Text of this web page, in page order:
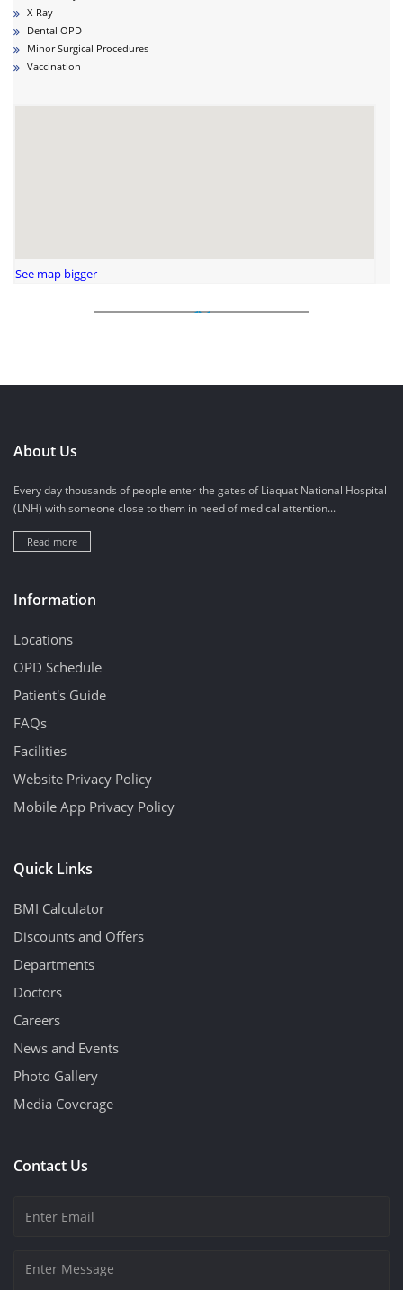
X-Ray
Dental OPD
Minor Surgical Procedures
Vaccination
See map bigger
About Us
Every day thousands of people enter the gates of Liaquat National Hospital
(LNH) with someone close to them in need of medical attention...
Read more
Information
Locations
OPD Schedule
Patient's Guide
FAQs
Facilities
Website Privacy Policy
Mobile App Privacy Policy
Quick Links
BMI Calculator
Discounts and Offers
Departments
Doctors
Careers
News and Events
Photo Gallery
Media Coverage
Contact Us